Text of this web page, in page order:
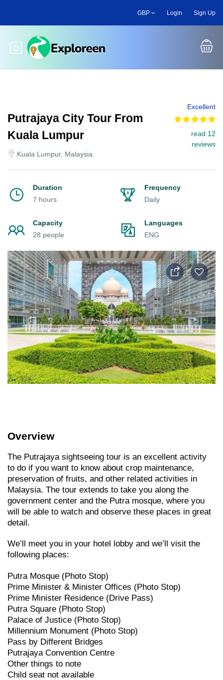
main
GBP Login Sign Up
Toggle main menu
Putrajaya City Tour From
Kuala Lumpur
Kuala Lumpur, Malaysia
Excellent
read 12
reviews
Duration
7 hours
Frequency
Daily
Capacity
28 people
Languages
ENG
Overview
The Putrajaya sightseeing tour is an excellent activity
to do if you want to know about crop maintenance,
preservation of fruits, and other related activities in
Malaysia. The tour extends to take you along the
government center and the Putra mosque, where you
will be able to watch and observe these places in great
detail.
We’ll meet you in your hotel lobby and we’ll visit the
following places:
Putra Mosque (Photo Stop)
Prime Minister & Minister Offices (Photo Stop)
Prime Minister Residence (Drive Pass)
Putra Square (Photo Stop)
Palace of Justice (Photo Stop)
Millennium Monument (Photo Stop)
Pass by Different Bridges
Putrajaya Convention Centre
Other things to note
Child seat not available